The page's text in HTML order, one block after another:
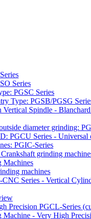
Series
PGSC Series
Type: PGSB/PGSG
Spindle -
diameter grinding:
PGCU Series - Universal
PGIC-Series
grinding
Machines
machines
Series - Vertical
Precision PGCL-Series
Machine - Very High